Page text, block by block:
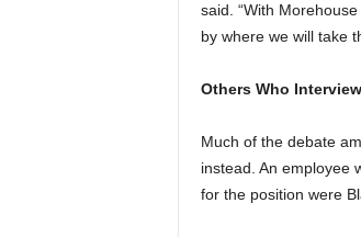
said. “With
by where we will take
Others Who
Much of the debate
instead. An employee
for the position were